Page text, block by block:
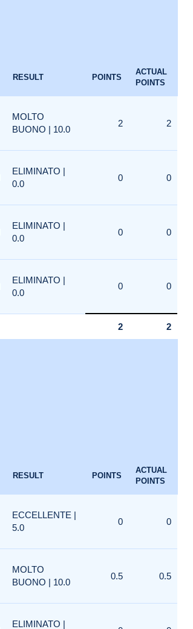
RESULT POINTS
ACTUAL
POINTS
MOLTO
BUONO | 10.0
2 2
ELIMINATO |
0.0
0 0
ELIMINATO |
0.0
0 0
ELIMINATO |
0.0
0 0
2 2
RESULT POINTS
ACTUAL
POINTS
ECCELLENTE |
5.0
0 0
MOLTO
BUONO | 10.0
0.5 0.5
ELIMINATO |